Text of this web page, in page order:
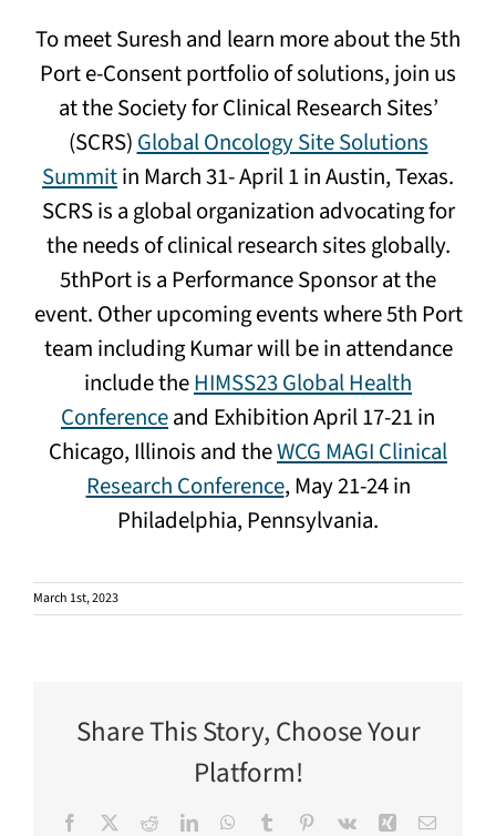
To meet Suresh and learn more about the 5th
Port e-Consent portfolio of solutions, join us
at the Society for Clinical Research Sites’
(SCRS) Global Oncology Site Solutions
Summitin March 31- April 1 in Austin, Texas.
SCRS is a global organization advocating for
the needs of clinical research sites globally.
5thPort is a Performance Sponsor at the
event. Other upcoming events where 5th Port
team including Kumar will be in attendance
include theHIMSS23 Global Health
Conferenceand Exhibition April 17-21 in
Chicago, Illinois and theWCG MAGI Clinical
Research Conference, May 21-24 in
Philadelphia, Pennsylvania.
March 1st, 2023
Share This Story, Choose Your
Platform!
Facebook RedditLinkedInWhatsApp
Tumblr Pinterest
Vk Xing Email